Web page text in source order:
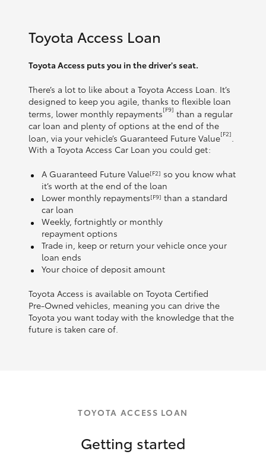
Toyota Access Loan
Toyota Access puts you in the driver's seat.
There’s a lot to like about a Toyota Access Loan. It’s
designed to keep you agile, thanks to flexible loan
terms, lower monthly repayments[F9] than a regular
car loan and plenty of options at the end of the
loan, via your vehicle’s Guaranteed Future Value[F2]
With a Toyota Access Car Loan you could get:
A Guaranteed Future Value[F2] so you know what
it’s worth at the end of the loan
Lower monthly repayments[F9] than a standard
car loan
Weekly, fortnightly or monthly
repayment options
Trade in, keep or return your vehicle once your
loan ends
Your choice of deposit amount
Toyota Access is available on Toyota Certified
Pre‑Owned vehicles, meaning you can drive the
Toyota you want today with the knowledge that the
future is taken care of.
TOYOTA ACCESS LOAN
Getting started